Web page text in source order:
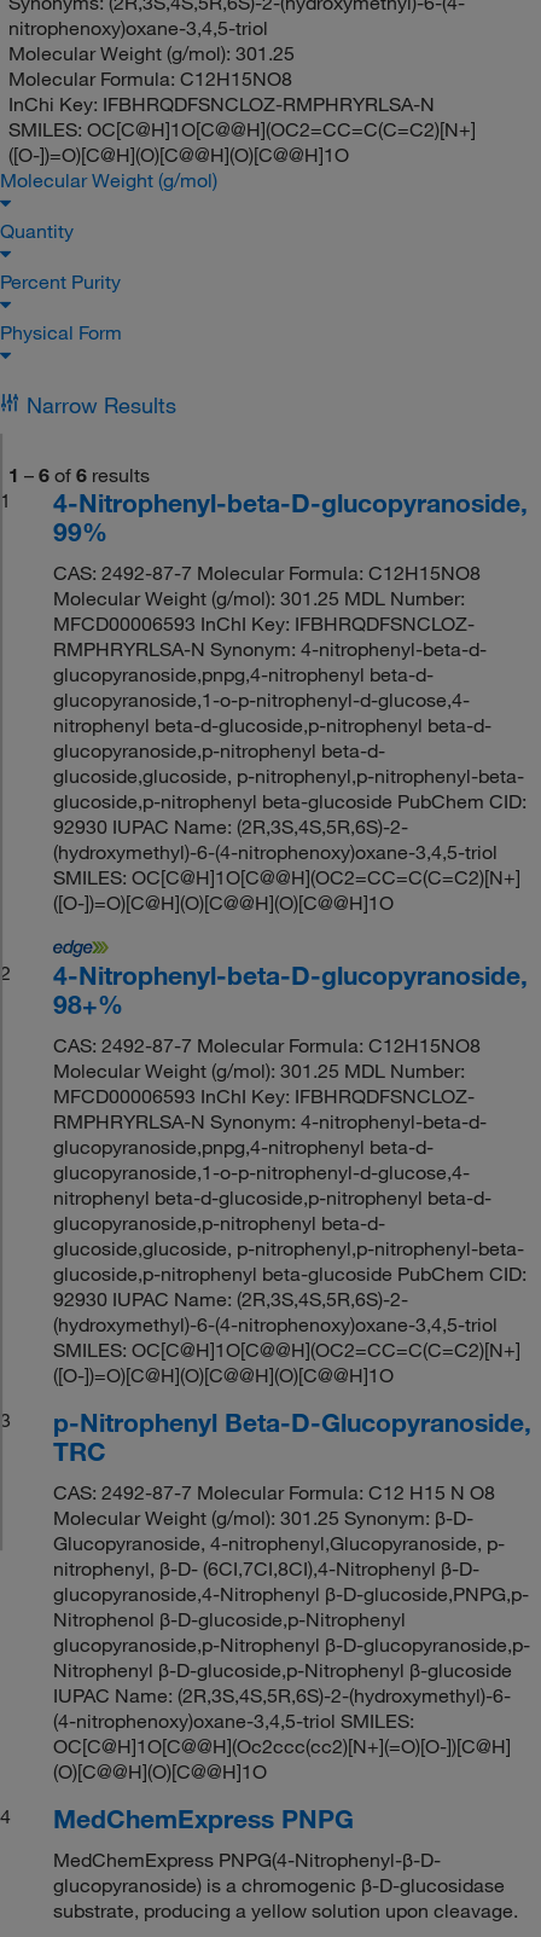
nitrophenoxy)oxane-3,4,5-triol
Molecular Weight (g/mol): 301.25
Molecular Formula: C12H15NO8
InChi Key: IFBHRQDFSNCLOZ-RMPHRYRLSA-N
SMILES: OC[C@H]1O[C@@H](OC2=CC=C(C=C2)[N+]
([O-])=O)[C@H](O)[C@@H](O)[C@@H]1O
Molecular Weight (g/mol)
Quantity
Percent Purity
Physical Form
Narrow Results
1 – 6 of 6 results
1
4-Nitrophenyl-beta-D-glucopyranoside,
99%
CAS: 2492-87-7 Molecular Formula: C12H15NO8
Molecular Weight (g/mol): 301.25 MDL Number:
MFCD00006593 InChI Key: IFBHRQDFSNCLOZ-
RMPHRYRLSA-N Synonym: 4-nitrophenyl-beta-d-
glucopyranoside,pnpg,4-nitrophenyl beta-d-
glucopyranoside,1-o-p-nitrophenyl-d-glucose,4-
nitrophenyl beta-d-glucoside,p-nitrophenyl beta-d-
glucopyranoside,p-nitrophenyl beta-d-
glucoside,glucoside, p-nitrophenyl,p-nitrophenyl-beta-
glucoside,p-nitrophenyl beta-glucoside PubChem CID:
92930 IUPAC Name: (2R,3S,4S,5R,6S)-2-
(hydroxymethyl)-6-(4-nitrophenoxy)oxane-3,4,5-triol
SMILES: OC[C@H]1O[C@@H](OC2=CC=C(C=C2)[N+]
([O-])=O)[C@H](O)[C@@H](O)[C@@H]1O
2
4-Nitrophenyl-beta-D-glucopyranoside,
98+%
CAS: 2492-87-7 Molecular Formula: C12H15NO8
Molecular Weight (g/mol): 301.25 MDL Number:
MFCD00006593 InChI Key: IFBHRQDFSNCLOZ-
RMPHRYRLSA-N Synonym: 4-nitrophenyl-beta-d-
glucopyranoside,pnpg,4-nitrophenyl beta-d-
glucopyranoside,1-o-p-nitrophenyl-d-glucose,4-
nitrophenyl beta-d-glucoside,p-nitrophenyl beta-d-
glucopyranoside,p-nitrophenyl beta-d-
glucoside,glucoside, p-nitrophenyl,p-nitrophenyl-beta-
glucoside,p-nitrophenyl beta-glucoside PubChem CID:
92930 IUPAC Name: (2R,3S,4S,5R,6S)-2-
(hydroxymethyl)-6-(4-nitrophenoxy)oxane-3,4,5-triol
SMILES: OC[C@H]1O[C@@H](OC2=CC=C(C=C2)[N+]
([O-])=O)[C@H](O)[C@@H](O)[C@@H]1O
3
p-Nitrophenyl Beta-D-Glucopyranoside,
TRC
CAS: 2492-87-7 Molecular Formula: C12 H15 N O8
Molecular Weight (g/mol): 301.25 Synonym: β-D-
Glucopyranoside, 4-nitrophenyl,Glucopyranoside, p-
nitrophenyl, β-D- (6CI,7CI,8CI),4-Nitrophenyl β-D-
glucopyranoside,4-Nitrophenyl β-D-glucoside,PNPG,p-
Nitrophenol β-D-glucoside,p-Nitrophenyl
glucopyranoside,p-Nitrophenyl β-D-glucopyranoside,p-
Nitrophenyl β-D-glucoside,p-Nitrophenyl β-glucoside
IUPAC Name: (2R,3S,4S,5R,6S)-2-(hydroxymethyl)-6-
(4-nitrophenoxy)oxane-3,4,5-triol SMILES:
OC[C@H]1O[C@@H](Oc2ccc(cc2)[N+](=O)[O-])[C@H]
(O)[C@@H](O)[C@@H]1O
4
MedChemExpress PNPG
MedChemExpress PNPG(4-Nitrophenyl-β-D-
glucopyranoside) is a chromogenic β-D-glucosidase
substrate, producing a yellow solution upon cleavage.